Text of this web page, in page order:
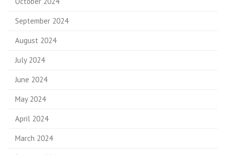
September 2024
August 2024
July 2024
June 2024
May 2024
April 2024
March 2024